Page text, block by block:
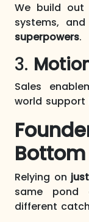
We build out
systems,
superpowers.
3.
Sales
world support
Relying on
same
different